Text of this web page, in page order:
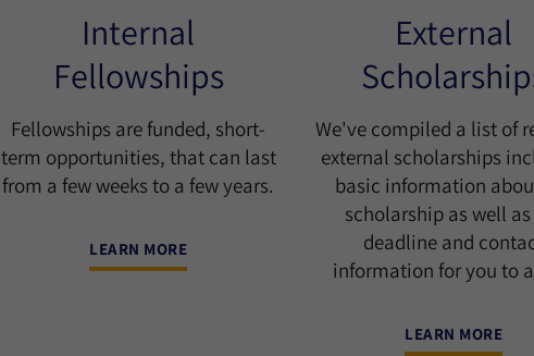
Internal
Fellowships
Fellowships are funded, short-
term opportunities, that can last
from a few weeks to a few years.
LEARN MORE
External
We've compiled a list of
external scholarships
basic information
scholarship as well
deadline and
information for you to
LEARN MORE